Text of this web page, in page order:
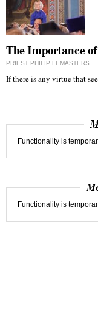
The Importance
PRIEST PHILIP LEMASTERS
If there is any virtue that
Functionality is
Functionality is